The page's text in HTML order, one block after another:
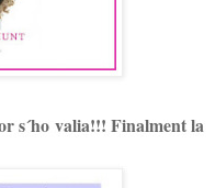
s´ho valia!!! Finalment la